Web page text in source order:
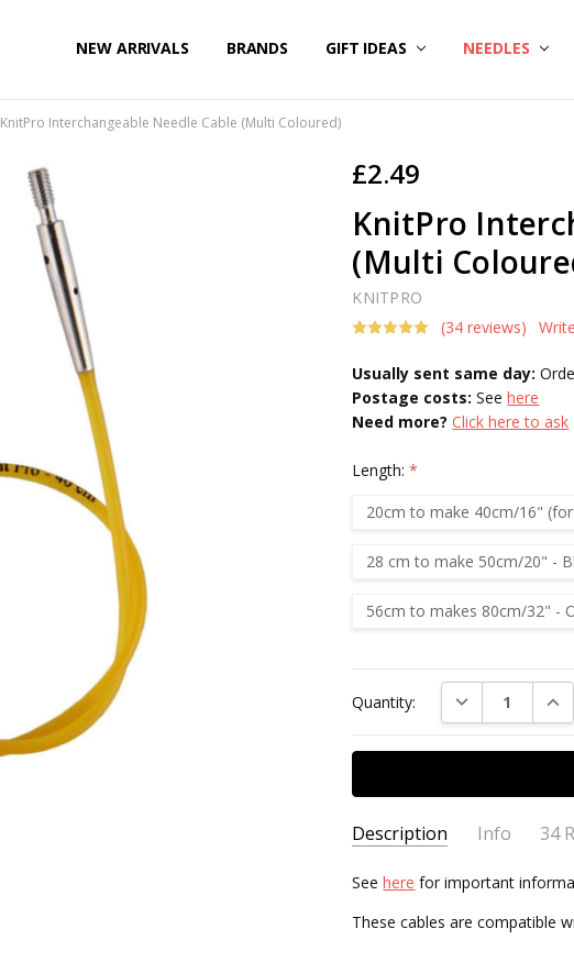
NEW ARRIVALS BRANDS GIFT IDEAS NEEDLES
KnitPro Interchangeable Needle Cable (Multi Coloured)
£2.49
KnitPro
(Multi
KNITPRO
(34 reviews)
Usually sent same day:
Postage costs: Seehere
Need more? Click here to ask
Length:*
20cm to make 40cm/16"
28 cm to make 50cm/20" -
56cm to makes 80cm/32" -
Stock:
Quantity: DECREASE
Description Info 34
AVAILABILITY: Usually ships
Jeanette Hollow-
5
My
Seehere for important
These cables are compatible